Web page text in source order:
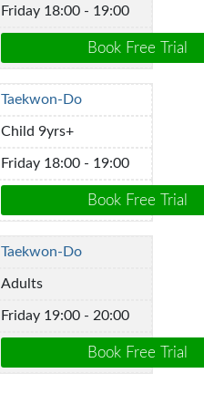
Friday 18:00 - 19:00
Taekwon-Do
Child 9yrs+
Friday 18:00 - 19:00
Taekwon-Do
Adults
Friday 19:00 - 20:00